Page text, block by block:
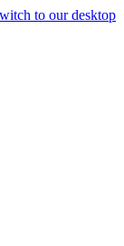
to our desktop